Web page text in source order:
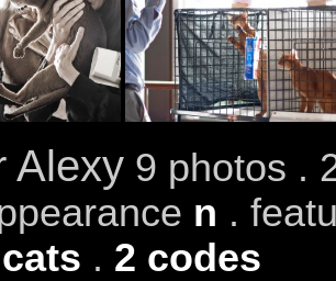
Alexy9 photos .
n .
. 2 codes